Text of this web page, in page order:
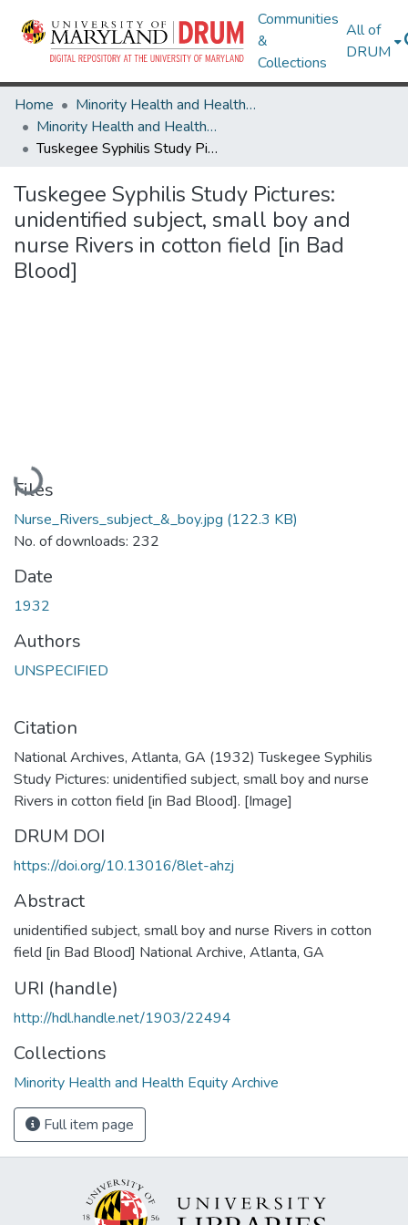
Communities
&
Collections
All of
DRUM
Home
Minority Health and Health Equity Archive
Minority Health and Health Equity Archive
Tuskegee Syphilis Study Pictures: unidentified subject, small boy and nurse Rivers in cotton field [in Bad Blood]
Tuskegee Syphilis Study Pictures:
unidentified subject, small boy and
nurse Rivers in cotton field [in Bad
Blood]
Loading...
Files
Nurse_Rivers_subject_&_boy.jpg (122.3 KB)
No. of downloads: 232
Date
1932
Authors
UNSPECIFIED
Citation
National Archives, Atlanta, GA (1932) Tuskegee Syphilis
Study Pictures: unidentified subject, small boy and nurse
Rivers in cotton field [in Bad Blood]. [Image]
DRUM DOI
https://doi.org/10.13016/8let-ahzj
Abstract
unidentified subject, small boy and nurse Rivers in cotton
field [in Bad Blood] National Archive, Atlanta, GA
URI (handle)
http://hdl.handle.net/1903/22494
Collections
Minority Health and Health Equity Archive
Full item page